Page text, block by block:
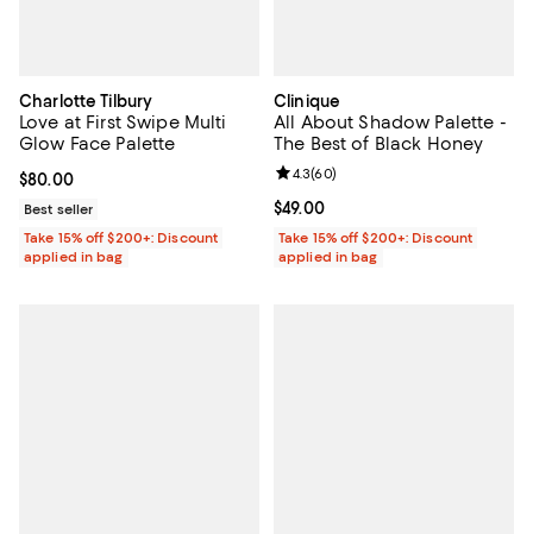
Charlotte Tilbury
Love at First Swipe Multi
Glow Face Palette
Current price $80.00; ;
$80.00
Best seller
Take 15% off $200+: Discount
applied in bag
Clinique
All About Shadow Palette -
The Best of Black Honey
Current price $49.00; ;
$49.00
Review rating: 4.3 out of 5; 60
4.3(60)
Take 15% off $200+: Discount
applied in bag